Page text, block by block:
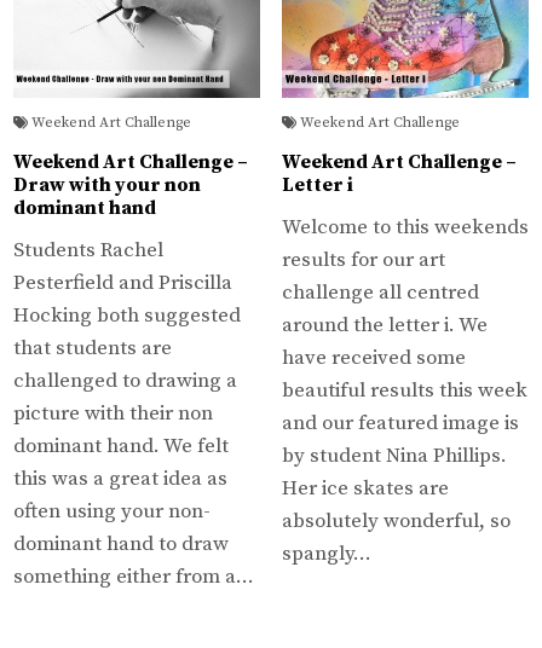
Weekend Art Challenge
Weekend Art Challenge –
Draw with your non
dominant hand
Students Rachel
Pesterfield and Priscilla
Hocking both suggested
that students are
challenged to drawing a
picture with their non
dominant hand. We felt
this was a great idea as
often using your non-
dominant hand to draw
something either from a…
Weekend Art Challenge
Weekend Art Challenge –
Letter i
Welcome to this weekends
results for our art
challenge all centred
around the letter i. We
have received some
beautiful results this week
and our featured image is
by student Nina Phillips.
Her ice skates are
absolutely wonderful, so
spangly…